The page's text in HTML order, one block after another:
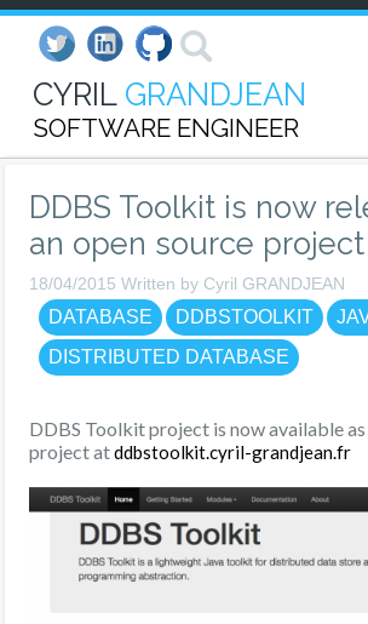
CYRIL GRANDJEAN
SOFTWARE ENGINEER
DDBS Toolkit is now
an open source project
18/04/2015 Written by Cyril GRANDJEAN
DATABASE DDBSTOOLKIT
DISTRIBUTED DATABASE
DDBS Toolkit project is now available as
project atddbstoolkit.cyril-grandjean.fr